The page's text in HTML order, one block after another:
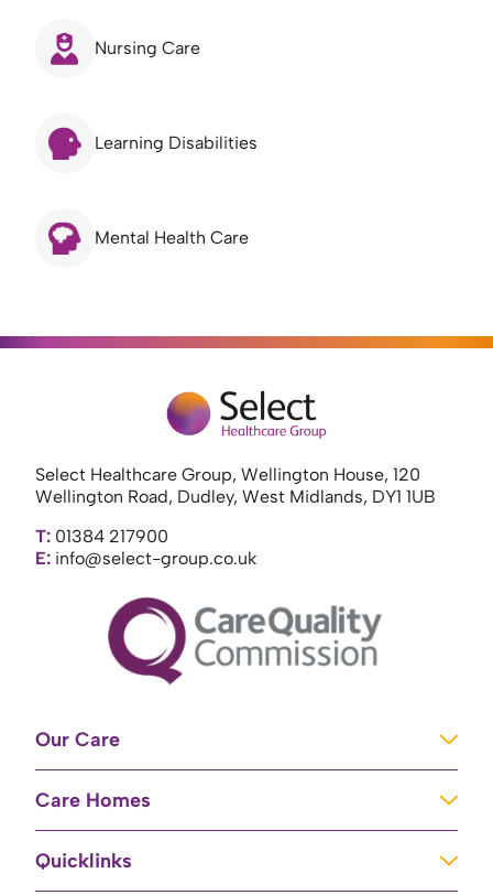
Nursing Care
Learning Disabilities
Mental Health Care
Select Healthcare Group, Wellington House, 120
Wellington Road, Dudley, West Midlands, DY1 1UB
T: 01384 217900
E: info@select-group.co.uk
Our Care
Mental Health Care
Brain Injury Unit
Care Homes
Quicklinks